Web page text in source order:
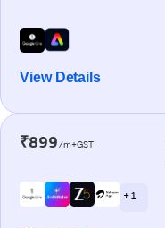
View Details
₹899/m+GST
+ 1